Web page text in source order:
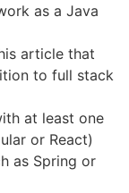
as a Java
article that
to full stack
at least one
or React)
as Spring or